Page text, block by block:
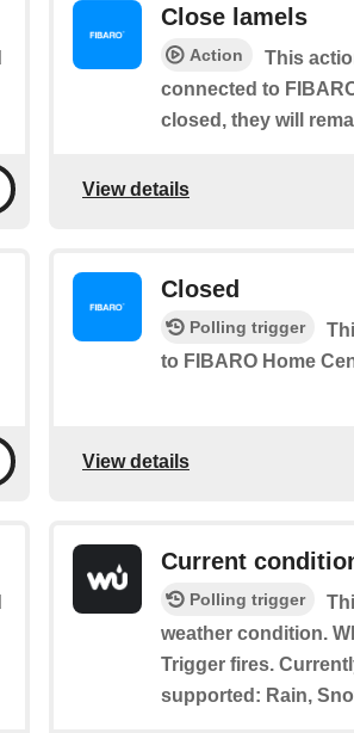
Close lamels
Action
This
connected to
closed, they will
View details
Closed
Polling trigger
to FIBARO Home
View details
Current
Polling trigger
weather condition.
Trigger fires.
supported: Rain,